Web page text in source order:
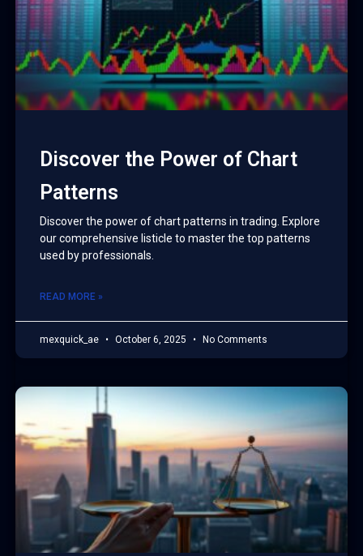
Discover the Power of Chart
Patterns
Discover the power of chart patterns in trading. Explore
our comprehensive listicle to master the top patterns
used by professionals.
READ MORE »
mexquick_ae October 6, 2025 No Comments